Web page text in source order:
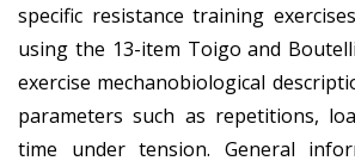
specific resistance training
using the 13-item Toigo and
exercise mechanobiological
parameters such as repetitions,
time under tension. General